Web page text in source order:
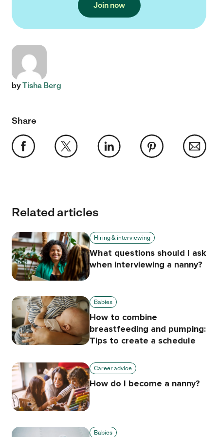
Join now
byTisha Berg
Share
Related articles
Hiring & interviewing
What questions should I ask
when interviewing a nanny?
Babies
How to combine
breastfeeding and pumping:
Tips to create a schedule
Career advice
How do I become a nanny?
Babies